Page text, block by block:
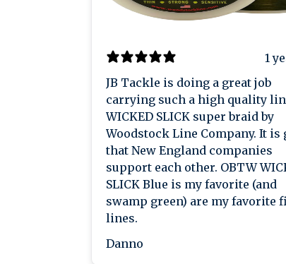
1
JB Tackle is doing a great job
carrying such a high quality
WICKED SLICK super braid by
Woodstock Line Company. It is great
that New England companies
support each other. OBTW WICKED
SLICK Blue is my favorite (and
swamp green) are my favorite
lines.
Danno